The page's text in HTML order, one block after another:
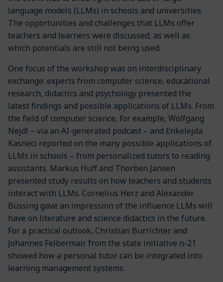
language models (LLMs) in schools and universities.
The opportunities and challenges that LLMs offer
teachers and learners were discussed, as well as
which potentials are still not being used.
One focus of the workshop was on interdisciplinary
exchange: experts from computer science, educational
research, didactics and psychology presented the
latest findings and possible applications of LLMs. From
the field of computer science, for example, Wolfgang
Nejdl – via an AI-generated podcast – and Enkelejda
Kasneci reported on the many possible applications of
LLMs in schools – from personalized tutors to reading
assistants. Markus Huff and Thorben Jansen
presented study results on how teachers and students
interact with LLMs. Cornelius Herz and Alexander
Büssing gave an impression of the influence LLMs will
have on literature and science didactics in the future.
For a practical outlook, Christian Burrichter and
Johannes Felbermair from the state initiative n-21
showed how a personal tutor can be integrated into
learning management systems.